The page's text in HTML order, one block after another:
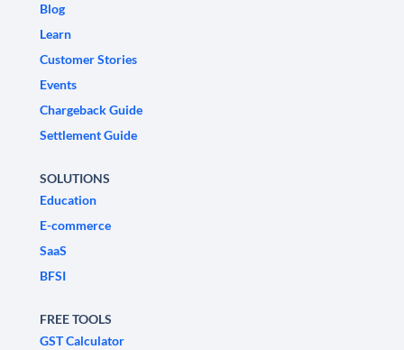
Blog
Learn
Customer Stories
Events
Chargeback Guide
Settlement Guide
SOLUTIONS
Education
E-commerce
SaaS
BFSI
FREE TOOLS
GST Calculator